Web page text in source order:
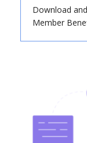
Download
Member